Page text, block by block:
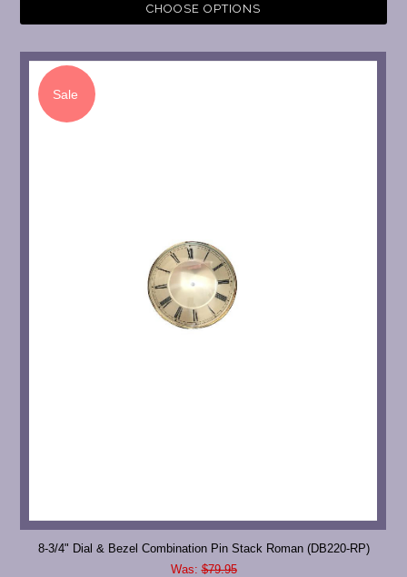
CHOOSE OPTIONS
Sale
8-3/4" Dial & Bezel Combination Pin Stack Roman (DB220-RP)
Was:$79.95